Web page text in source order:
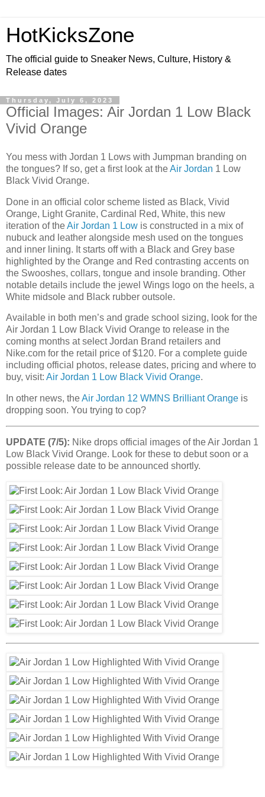
HotKicksZone
The official guide to Sneaker News, Culture, History &
Release dates
Thursday, July 6, 2023
Official Images: Air Jordan 1 Low Black
Vivid Orange
You mess with Jordan 1 Lows with Jumpman branding on
the tongues? If so, get a first look at theAir Jordan 1 Low
Black Vivid Orange.
Done in an official color scheme listed as Black, Vivid
Orange, Light Granite, Cardinal Red, White, this new
iteration of theAir Jordan 1 Low is constructed in a mix of
nubuck and leather alongside mesh used on the tongues
and inner lining. It starts off with a Black and Grey base
highlighted by the Orange and Red contrasting accents on
the Swooshes, collars, tongue and insole branding. Other
notable details include the jewel Wings logo on the heels, a
White midsole and Black rubber outsole.
Available in both men’s and grade school sizing, look for the
Air Jordan 1 Low Black Vivid Orange to release in the
coming months at select Jordan Brand retailers and
Nike.com for the retail price of $120. For a complete guide
including official photos, release dates, pricing and where to
buy, visit: Air Jordan 1 Low Black Vivid Orange.
In other news, theAir Jordan 12 WMNS Brilliant Orange is
dropping soon. You trying to cop?
UPDATE (7/5): Nike drops official images of the Air Jordan 1
Low Black Vivid Orange. Look for these to debut soon or a
possible release date to be announced shortly.